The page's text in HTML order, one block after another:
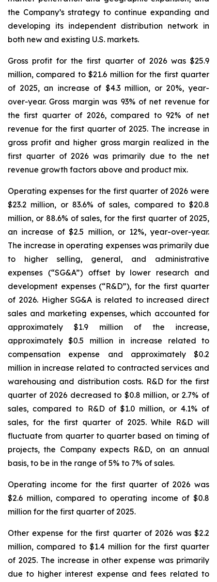
the Company’s strategy to continue expanding and
developing its independent distribution network in
both new and existing U.S. markets.
Gross profit for the first quarter of 2026 was $25.9
million, compared to $21.6 million for the first quarter
of 2025, an increase of $4.3 million, or 20%, year-
over-year. Gross margin was 93% of net revenue for
the first quarter of 2026, compared to 92% of net
revenue for the first quarter of 2025. The increase in
gross profit and higher gross margin realized in the
first quarter of 2026 was primarily due to the net
revenue growth factors above and product mix.
Operating expenses for the first quarter of 2026 were
$23.2 million, or 83.6% of sales, compared to $20.8
million, or 88.6% of sales, for the first quarter of 2025,
an increase of $2.5 million, or 12%, year-over-year.
The increase in operating expenses was primarily due
to higher selling, general, and administrative
expenses (“SG&A”) offset by lower research and
development expenses (“R&D”), for the first quarter
of 2026. Higher SG&A is related to increased direct
sales and marketing expenses, which accounted for
approximately $1.9 million of the increase,
approximately $0.5 million in increase related to
compensation expense and approximately $0.2
million in increase related to contracted services and
warehousing and distribution costs. R&D for the first
quarter of 2026 decreased to $0.8 million, or 2.7% of
sales, compared to R&D of $1.0 million, or 4.1% of
sales, for the first quarter of 2025. While R&D will
fluctuate from quarter to quarter based on timing of
projects, the Company expects R&D, on an annual
basis, to be in the range of 5% to 7% of sales.
Operating income for the first quarter of 2026 was
$2.6 million, compared to operating income of $0.8
million for the first quarter of 2025.
Other expense for the first quarter of 2026 was $2.2
million, compared to $1.4 million for the first quarter
of 2025. The increase in other expense was primarily
due to higher interest expense and fees related to